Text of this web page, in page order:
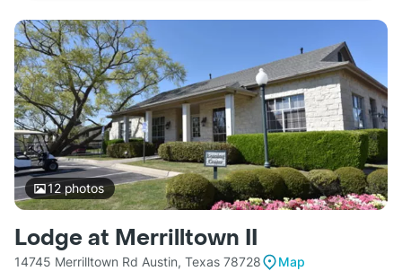
12photos
Lodge at Merrilltown II
14745 Merrilltown Rd Austin, Texas 78728
Map